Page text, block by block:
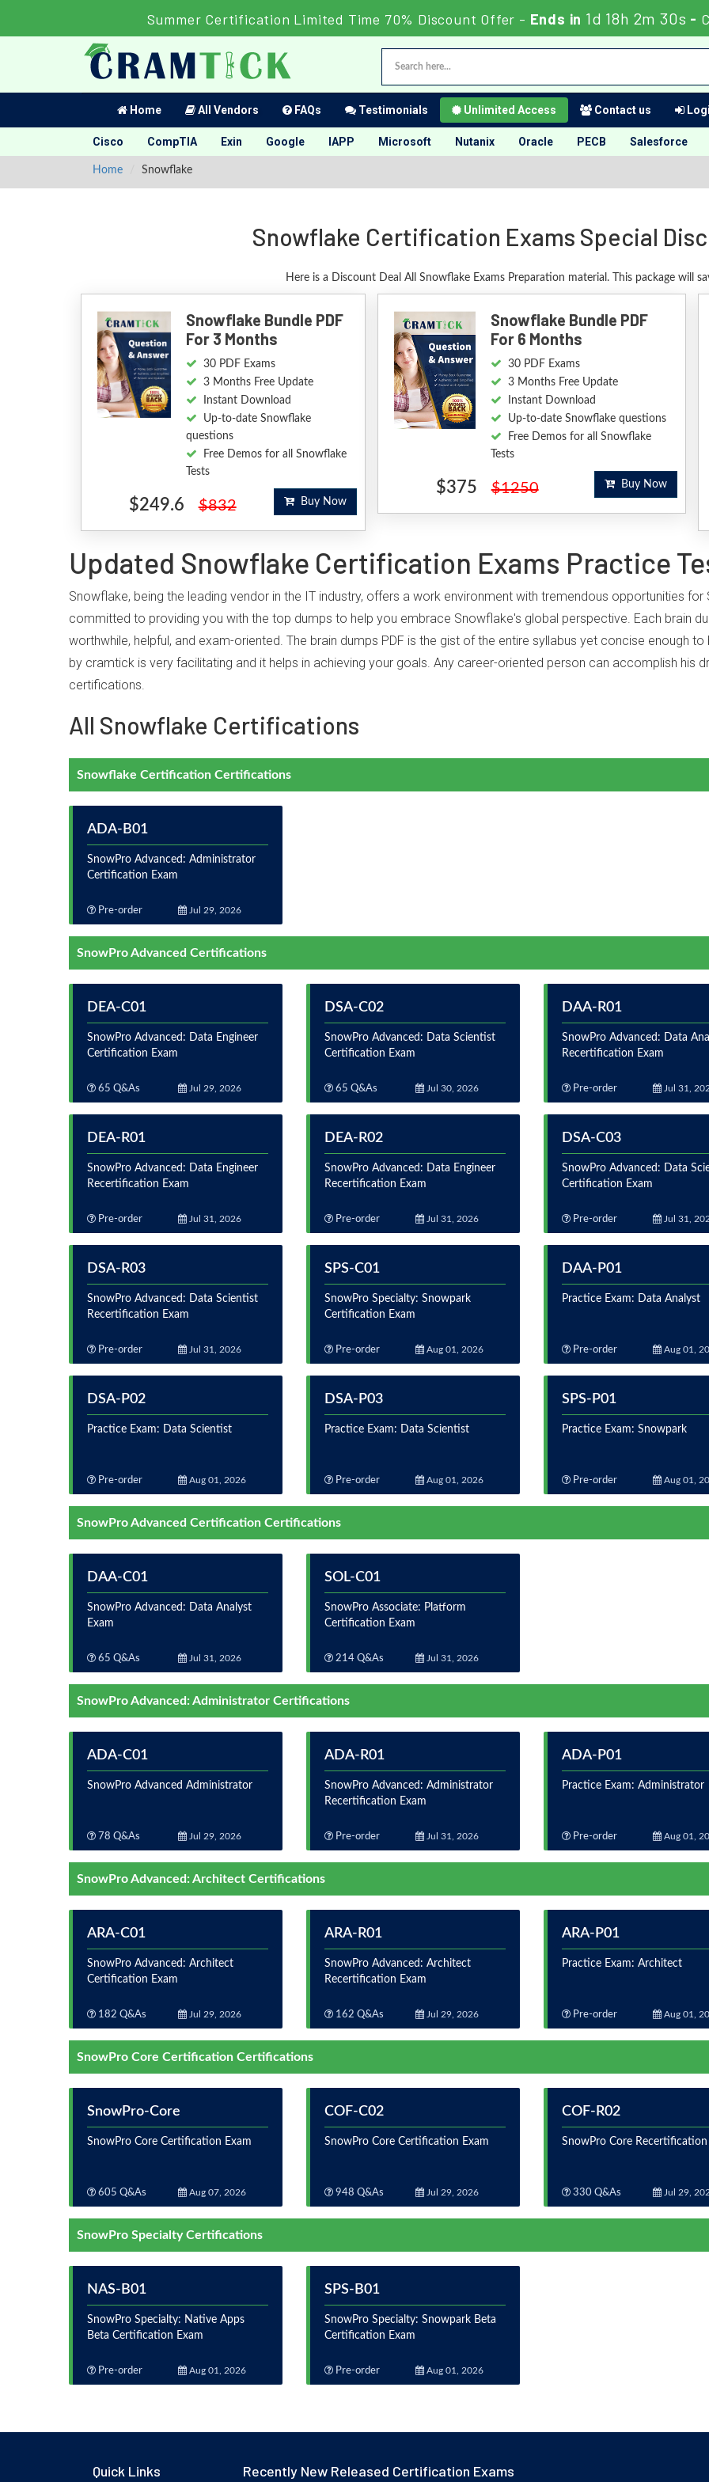
Summer Certification Limited Time 70% Discount Offer - Ends in 1d 18h 2m 30s -
Home All Vendors FAQs Testimonials Unlimited Access Contact us
Cisco CompTIA Exin Google IAPP Microsoft Nutanix Oracle PECB Salesforce
Home Snowflake
Snowflake Certification Exams Special
Here is a Discount Deal All Snowflake Exams Preparation material. This package will
Snowflake Bundle PDF
For 3 Months
30 PDF Exams
3 Months Free Update
Instant Download
Up-to-date Snowflake
questions
Free Demos for all Snowflake
Tests
$249.6 $832 Buy Now
Snowflake Bundle PDF
For 6 Months
30 PDF Exams
3 Months Free Update
Instant Download
Up-to-date Snowflake questions
Free Demos for all Snowflake
Tests
$375 $1250 Buy Now
Updated Snowflake Certification Exams Practice
Snowflake, being the leading vendor in the IT industry, offers a work environment with tremendous opportunities
committed to providing you with the top dumps to help you embrace Snowflake's global perspective. Each brain
worthwhile, helpful, and exam-oriented. The brain dumps PDF is the gist of the entire syllabus yet concise enough
by cramtick is very facilitating and it helps in achieving your goals. Any career-oriented person can accomplish his
certifications.
All Snowflake Certifications
Snowflake Certification Certifications
ADA-B01
SnowPro Advanced: Administrator
Certification Exam
Pre-order Jul 29, 2026
SnowPro Advanced Certifications
DEA-C01
SnowPro Advanced: Data Engineer
Certification Exam
65 Q&As Jul 29, 2026
DSA-C02
SnowPro Advanced: Data Scientist
Certification Exam
65 Q&As Jul 30, 2026
DAA-R01
SnowPro Advanced: Data
Recertification Exam
Pre-order Jul 31,
DEA-R01
SnowPro Advanced: Data Engineer
Recertification Exam
Pre-order Jul 31, 2026
DEA-R02
SnowPro Advanced: Data Engineer
Recertification Exam
Pre-order Jul 31, 2026
DSA-C03
SnowPro Advanced: Data
Certification Exam
Pre-order Jul 31,
DSA-R03
SnowPro Advanced: Data Scientist
Recertification Exam
Pre-order Jul 31, 2026
SPS-C01
SnowPro Specialty: Snowpark
Certification Exam
Pre-order Aug 01, 2026
DAA-P01
Practice Exam: Data Analyst
Pre-order Aug 01,
DSA-P02
Practice Exam: Data Scientist
Pre-order Aug 01, 2026
DSA-P03
Practice Exam: Data Scientist
Pre-order Aug 01, 2026
SPS-P01
Practice Exam: Snowpark
Pre-order Aug 01,
SnowPro Advanced Certification Certifications
DAA-C01
SnowPro Advanced: Data Analyst
Exam
65 Q&As Jul 31, 2026
SOL-C01
SnowPro Associate: Platform
Certification Exam
214 Q&As Jul 31, 2026
SnowPro Advanced: Administrator Certifications
ADA-C01
SnowPro Advanced Administrator
78 Q&As Jul 29, 2026
ADA-R01
SnowPro Advanced: Administrator
Recertification Exam
Pre-order Jul 31, 2026
ADA-P01
Practice Exam: Administrator
Pre-order Aug 01,
SnowPro Advanced: Architect Certifications
ARA-C01
SnowPro Advanced: Architect
Certification Exam
182 Q&As Jul 29, 2026
ARA-R01
SnowPro Advanced: Architect
Recertification Exam
162 Q&As Jul 29, 2026
ARA-P01
Practice Exam: Architect
Pre-order Aug 01,
SnowPro Core Certification Certifications
SnowPro-Core
SnowPro Core Certification Exam
605 Q&As Aug 07, 2026
COF-C02
SnowPro Core Certification Exam
948 Q&As Jul 29, 2026
COF-R02
SnowPro Core Recertification
330 Q&As Jul 29,
SnowPro Specialty Certifications
NAS-B01
SnowPro Specialty: Native Apps
Beta Certification Exam
Pre-order Aug 01, 2026
SPS-B01
SnowPro Specialty: Snowpark Beta
Certification Exam
Pre-order Aug 01, 2026
Quick Links Recently New Released Certification Exams